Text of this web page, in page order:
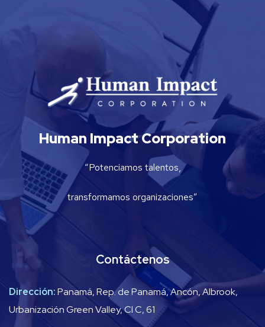
Human Impact Corporation
“Potenciamos talentos,
transformamos organizaciones”
Contáctenos
Dirección:Panamá, Rep. de Panamá, Ancón, Albrook,
Urbanización Green Valley, Cl C, 61